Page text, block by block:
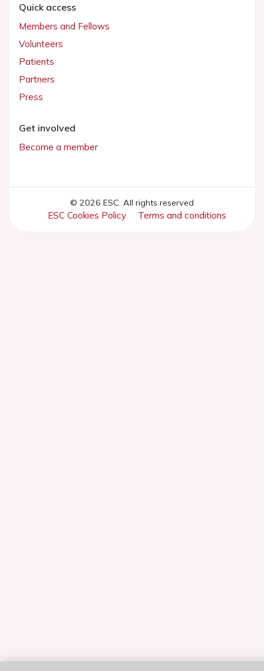
Quick access
Members and Fellows
Volunteers
Patients
Partners
Press
Get involved
Become a member
© 2026 ESC. All rights reserved
ESC Cookies Policy Terms and conditions